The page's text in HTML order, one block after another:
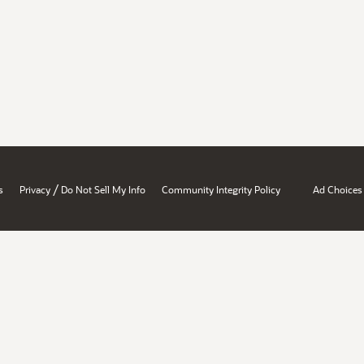
Privacy / Do Not Sell My Info Community Integrity Policy Ad Choices